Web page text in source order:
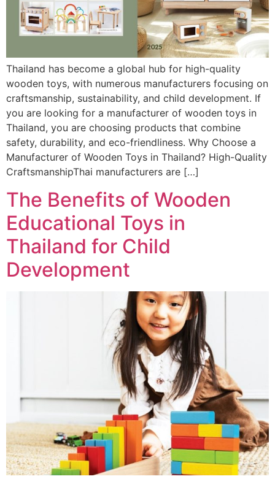
Thailand has become a global hub for high-quality
wooden toys, with numerous manufacturers focusing on
craftsmanship, sustainability, and child development. If
you are looking for a manufacturer of wooden toys in
Thailand, you are choosing products that combine
safety, durability, and eco-friendliness. Why Choose a
Manufacturer of Wooden Toys in Thailand? High-Quality
CraftsmanshipThai manufacturers are […]
The Benefits of Wooden
Educational Toys in
Thailand for Child
Development